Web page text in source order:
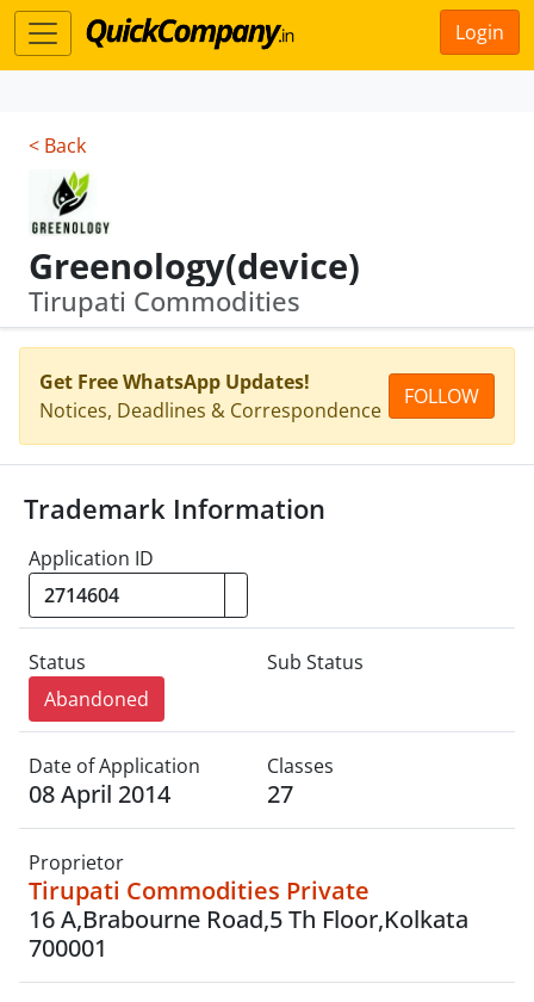
Login
< Back
Greenology(device)
Tirupati Commodities
Get Free WhatsApp Updates!
Notices, Deadlines & Correspondence
FOLLOW
Trademark Information
Application ID
Status
Abandoned
Sub Status
Date of Application
08 April 2014
Classes
27
Proprietor
Tirupati Commodities Private
16 A,Brabourne Road,5 Th Floor,Kolkata
700001